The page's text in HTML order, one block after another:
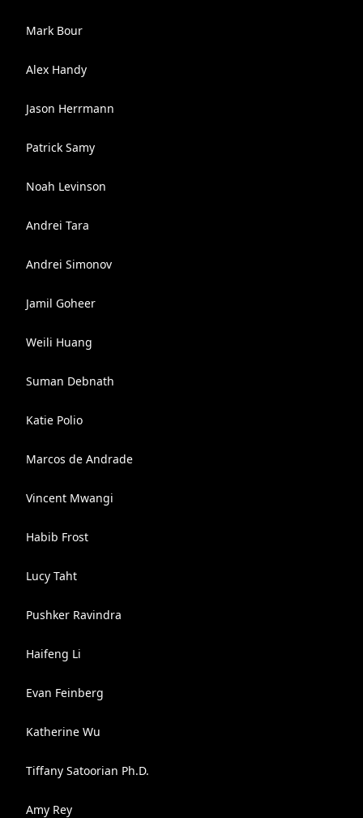
Mark Bour
Alex Handy
Jason Herrmann
Patrick Samy
Noah Levinson
Andrei Tara
Andrei Simonov
Jamil Goheer
Weili Huang
Suman Debnath
Katie Polio
Marcos de Andrade
Vincent Mwangi
Habib Frost
Lucy Taht
Pushker Ravindra
Haifeng Li
Evan Feinberg
Katherine Wu
Tiffany Satoorian Ph.D.
Amy Rey